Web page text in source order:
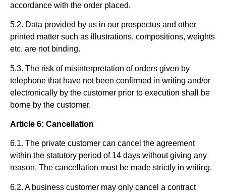
accordance with the order placed.
5.2. Data provided by us in our prospectus and other
printed matter such as illustrations, compositions, weights
etc. are not binding.
5.3. The risk of misinterpretation of orders given by
telephone that have not been confirmed in writing and/or
electronically by the customer prior to execution shall be
borne by the customer.
Article 6: Cancellation
6.1. The private customer can cancel the agreement
within the statutory period of 14 days without giving any
reason. The cancellation must be made strictly in writing.
6.2. A business customer may only cancel a contract